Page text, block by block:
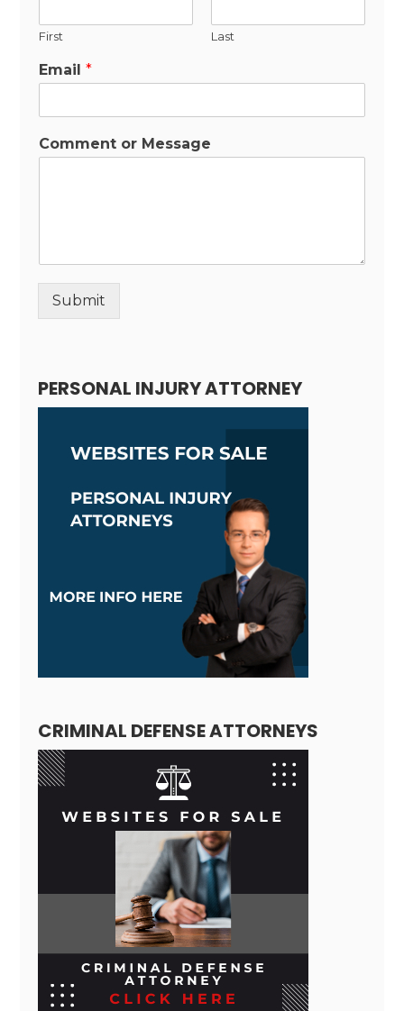
First Last
Email*
Comment or Message
Submit
PERSONAL INJURY ATTORNEY
CRIMINAL DEFENSE ATTORNEYS